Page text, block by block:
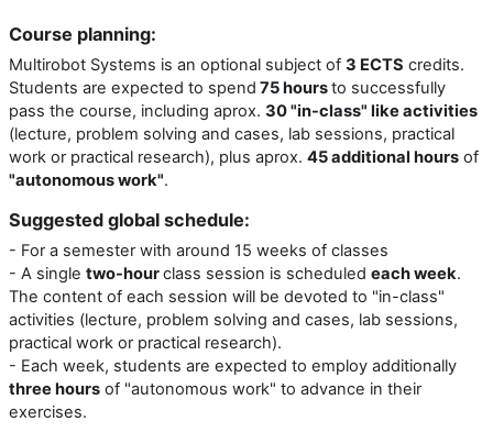
Course planning:
Multirobot Systems is an optional subject of 3 ECTS credits.
Students are expected to spend 75 hoursto successfully
pass the course, including aprox. 30 "in-class" like activities
(lecture, problem solving and cases, lab sessions, practical
work or practical research), plus aprox. 45additional hours of
"autonomous work".
Suggested global schedule:
- For a semester with around 15 weeks of classes
- A single two-hourclass session is scheduled each week.
The content of each session will be devoted to "in-class"
activities (lecture, problem solving and cases, lab sessions,
practical work or practical research).
- Each week, students are expected to employ additionally
three hours of "autonomous work" to advance in their
exercises.